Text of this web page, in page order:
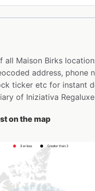
all Maison Birks
address, phone
ticker etc for instant
of Iniziativa
on the map